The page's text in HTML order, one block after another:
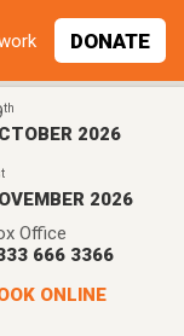
th
2026
2026
Office
666 3366
ONLINE
DONATE